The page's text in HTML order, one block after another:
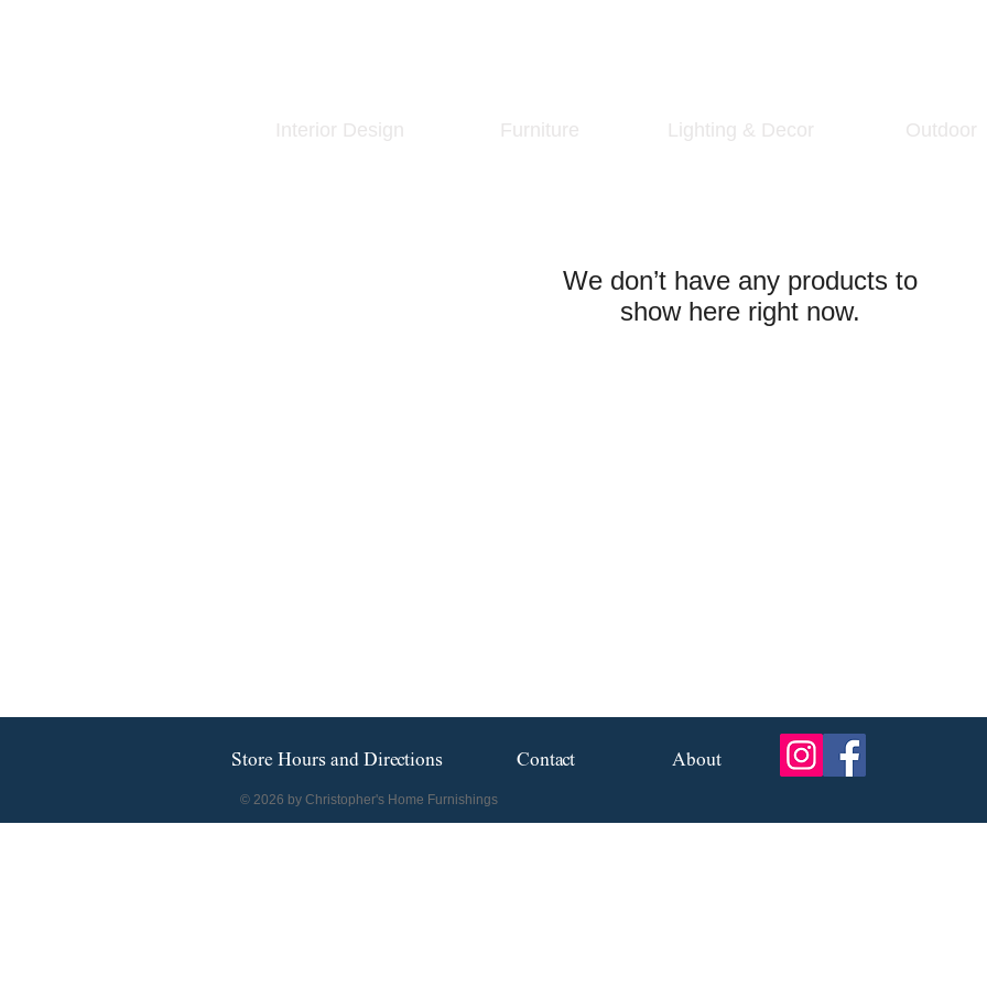
Interior Design Furniture Lighting & Decor Outdoor
We don’t have any products to
show here right now.
Store Hours and Directions Contact About
© 2026 by Christopher's Home Furnishings